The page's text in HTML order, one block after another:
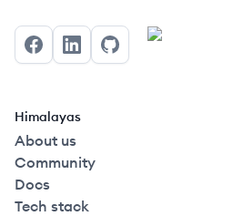
FacebookLinkedInGitHub
Himalayas
About us
Community
Docs
Tech stack